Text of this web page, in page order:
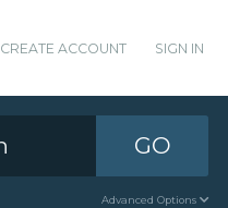
CREATE ACCOUNT SIGN IN
GO
Advanced Options